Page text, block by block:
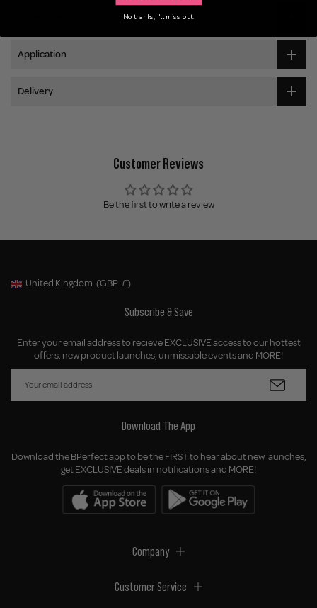
Application
Delivery
Customer Reviews
Be the first to write a review
Geolocation Button: United Kingdom, GBP, £
United Kingdom (GBP £)
Subscribe & Save
Enter your email address to recieve EXCLUSIVE access to our hottest
offers, new product launches, unmissable events and MORE!
Download The App
Download the BPerfect app to be the FIRST to hear about new launches,
get EXCLUSIVE deals in notifications and MORE!
Company
Customer Service
No thanks, I'll miss out.